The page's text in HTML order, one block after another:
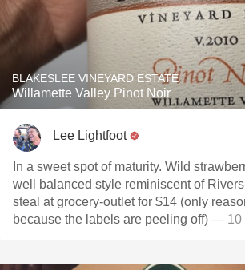
BLAKESLEE VINEYARD ESTATE
Willamette Valley Pinot Noir
Lee Lightfoot
In a sweet spot of maturity. Wild
well balanced style reminiscent of
steal at grocery-outlet for $14 (only
because the labels are peeling off) — 10